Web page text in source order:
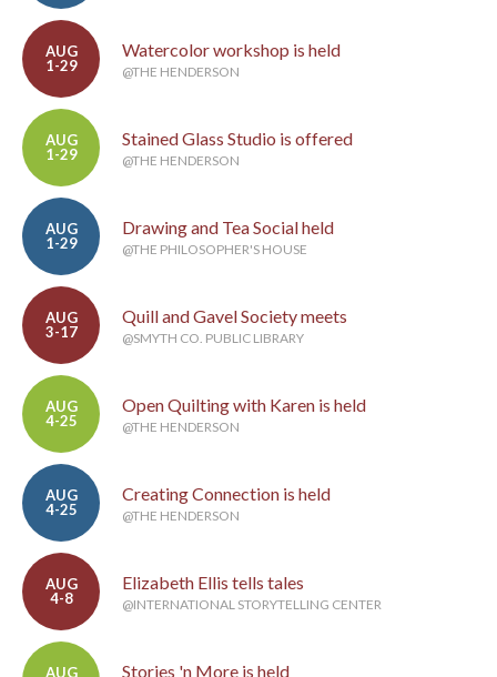
AUG
1-29
Watercolor workshop is held
@THE HENDERSON
AUG
1-29
Stained Glass Studio is offered
@THE HENDERSON
AUG
1-29
Drawing and Tea Social held
@THE PHILOSOPHER'S HOUSE
AUG
3-17
Quill and Gavel Society meets
@SMYTH CO. PUBLIC LIBRARY
AUG
4-25
Open Quilting with Karen is held
@THE HENDERSON
AUG
4-25
Creating Connection is held
@THE HENDERSON
AUG
4-8
Elizabeth Ellis tells tales
@INTERNATIONAL STORYTELLING CENTER
AUG Stories 'n More is held